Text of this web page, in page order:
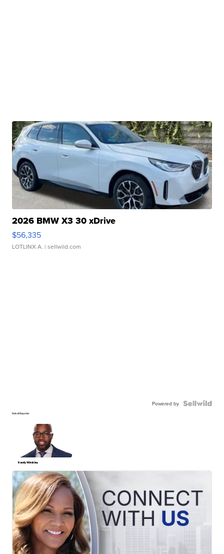
2026 BMW X3 30 xDrive
$56,335
LOTLINX A. | sellwild.com
Powered by
Detroit Reporter
Randy Wimbley